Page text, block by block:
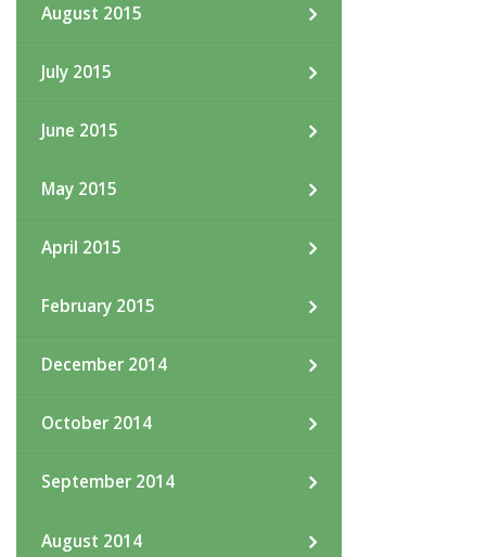
August 2015
July 2015
June 2015
May 2015
April 2015
February 2015
December 2014
October 2014
September 2014
August 2014